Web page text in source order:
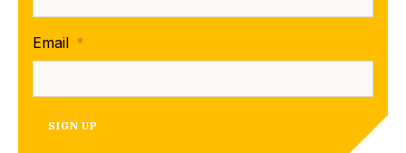
Email *
SIGN UP